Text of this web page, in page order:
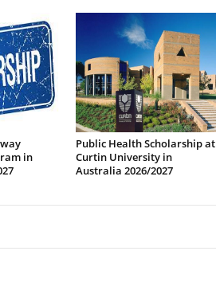
in
Public Health Scholarship at
Curtin University in
Australia 2026/2027